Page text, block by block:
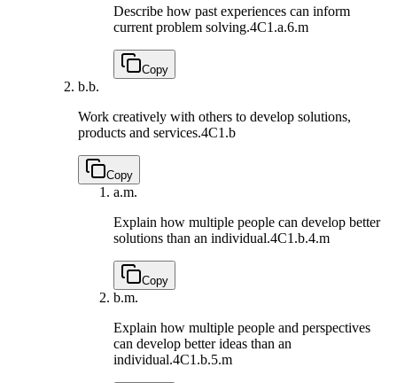
Describe how past experiences can inform
current problem solving.4C1.a.6.m
Copy
b.b.
Work creatively with others to develop solutions,
products and services.4C1.b
Copy
a.m.
Explain how multiple people can develop better
solutions than an individual.4C1.b.4.m
Copy
b.m.
Explain how multiple people and perspectives
can develop better ideas than an
individual.4C1.b.5.m